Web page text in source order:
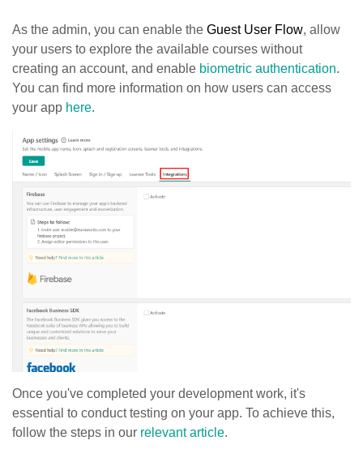
As the admin, you can enable the Guest User Flow, allow
your users to explore the available courses without
creating an account, and enable biometric authentication.
You can find more information on how users can access
your app here.
Once you've completed your development work, it's
essential to conduct testing on your app. To achieve this,
follow the steps in our relevant article.